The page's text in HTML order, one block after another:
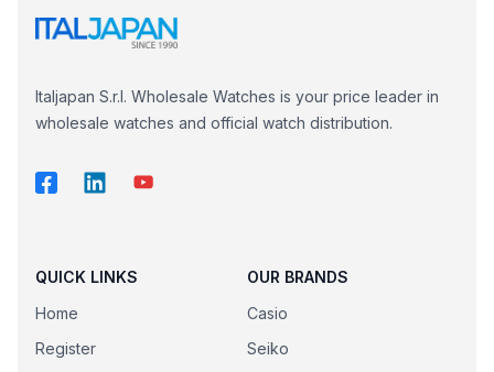
Italjapan S.r.l. Wholesale Watches is your price leader in
wholesale watches and official watch distribution.
QUICK LINKS
Home
Register
OUR BRANDS
Casio
Seiko